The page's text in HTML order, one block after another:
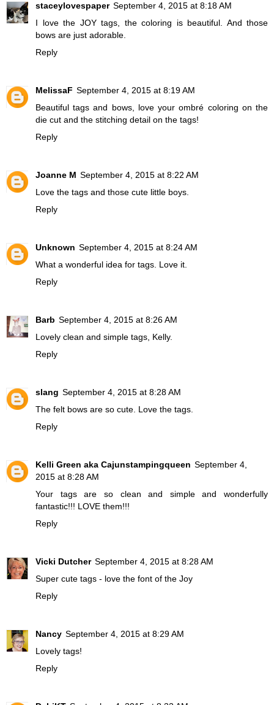
staceylovespaper September 4, 2015 at 8:18 AM
I love the JOY tags, the coloring is beautiful. And those
bows are just adorable.
Reply
MelissaF September 4, 2015 at 8:19 AM
Beautiful tags and bows, love your ombré coloring on the
die cut and the stitching detail on the tags!
Reply
Joanne M September 4, 2015 at 8:22 AM
Love the tags and those cute little boys.
Reply
Unknown September 4, 2015 at 8:24 AM
What a wonderful idea for tags. Love it.
Reply
Barb September 4, 2015 at 8:26 AM
Lovely clean and simple tags, Kelly.
Reply
slang September 4, 2015 at 8:28 AM
The felt bows are so cute. Love the tags.
Reply
Kelli Green aka Cajunstampingqueen September 4,
2015 at 8:28 AM
Your tags are so clean and simple and wonderfully
fantastic!!! LOVE them!!!
Reply
Vicki Dutcher September 4, 2015 at 8:28 AM
Super cute tags - love the font of the Joy
Reply
Nancy September 4, 2015 at 8:29 AM
Lovely tags!
Reply